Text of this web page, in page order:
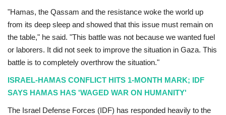
"Hamas, the Qassam and the resistance woke the world up
from its deep sleep and showed that this issue must remain on
the table," he said. "This battle was not because we wanted fuel
or laborers. It did not seek to improve the situation in Gaza. This
battle is to completely overthrow the situation."
ISRAEL-HAMAS CONFLICT HITS 1-MONTH MARK; IDF
SAYS HAMAS HAS 'WAGED WAR ON HUMANITY'
The Israel Defense Forces (IDF) has responded heavily to the